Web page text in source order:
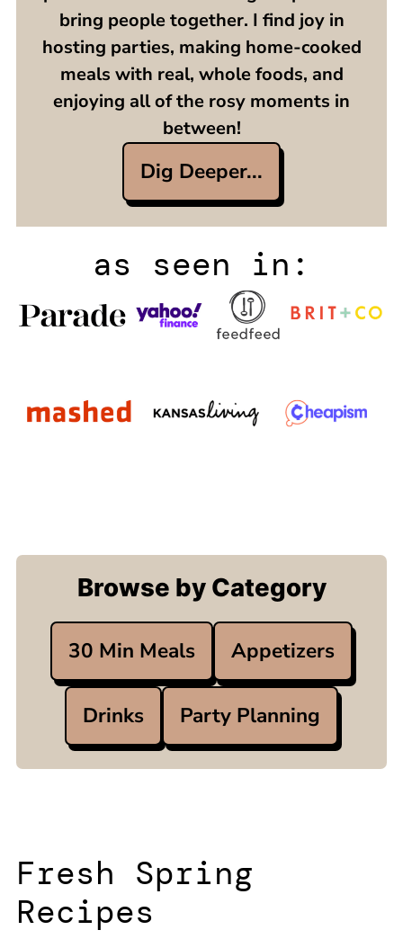
bring people together. I find joy in
hosting parties, making home-cooked
meals with real, whole foods, and
enjoying all of the rosy moments in
between!
Dig Deeper...
as seen in:
Browse by Category
30 Min Meals Appetizers
Drinks Party Planning
Fresh Spring
Recipes